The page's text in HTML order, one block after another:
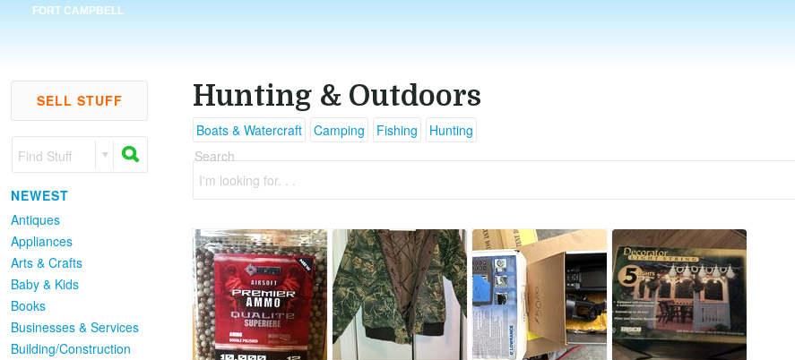
FORT CAMPBELL
SELL STUFF
Find Stuff
NEWEST
Antiques
Appliances
Arts & Crafts
Baby & Kids
Books
Businesses & Services
Building/Construction
Hunting & Outdoors
Boats & Watercraft Camping Fishing
Hunting
Search
I'm looking for. . .